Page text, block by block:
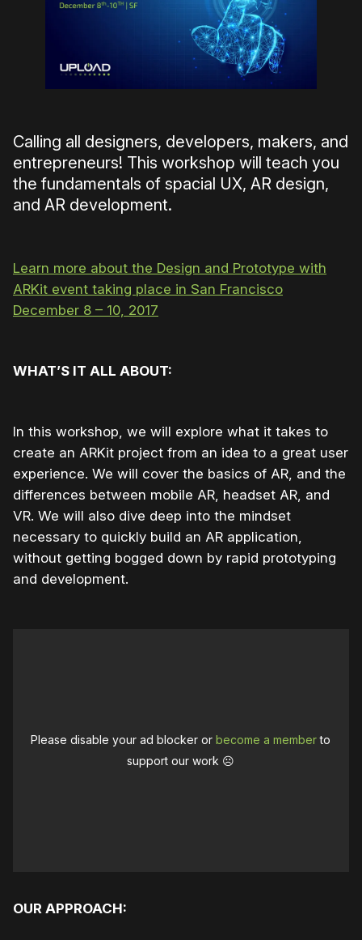
Calling all designers, developers, makers, and
entrepreneurs! This workshop will teach you
the fundamentals of spacial UX, AR design,
and AR development.
Learn more about the Design and Prototype with
ARKit event taking place in San Francisco
December 8 – 10, 2017
WHAT’S IT ALL ABOUT:
In this workshop, we will explore what it takes to
create an ARKit project from an idea to a great user
experience. We will cover the basics of AR, and the
differences between mobile AR, headset AR, and
VR. We will also dive deep into the mindset
necessary to quickly build an AR application,
without getting bogged down by rapid prototyping
and development.
Please disable your ad blocker orbecome a memberto
support our work ☹️
OUR APPROACH: